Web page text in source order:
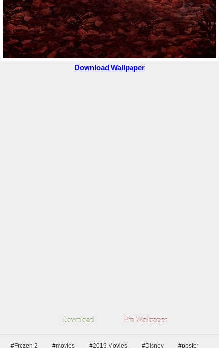
Download Wallpaper
Download Pin Wallpaper
#Frozen 2 #movies #2019 Movies #Disney #poster